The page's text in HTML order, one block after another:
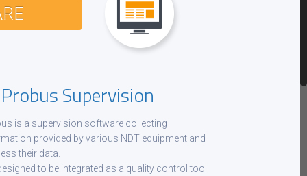
Supervision
is a supervision software collecting
provided by various NDT equipment and
their data.
to be integrated as a quality control tool